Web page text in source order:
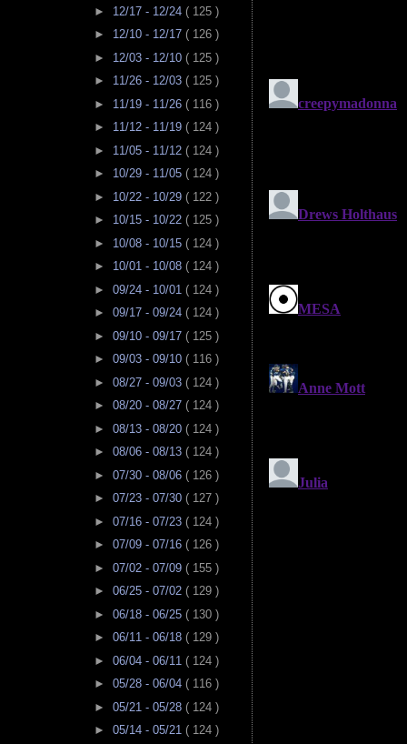
► 12/17 - 12/24 ( 125 )
► 12/10 - 12/17 ( 126 )
► 12/03 - 12/10 ( 125 )
► 11/26 - 12/03 ( 125 )
► 11/19 - 11/26 ( 116 )
► 11/12 - 11/19 ( 124 )
► 11/05 - 11/12 ( 124 )
► 10/29 - 11/05 ( 124 )
► 10/22 - 10/29 ( 122 )
► 10/15 - 10/22 ( 125 )
► 10/08 - 10/15 ( 124 )
► 10/01 - 10/08 ( 124 )
► 09/24 - 10/01 ( 124 )
► 09/17 - 09/24 ( 124 )
► 09/10 - 09/17 ( 125 )
► 09/03 - 09/10 ( 116 )
► 08/27 - 09/03 ( 124 )
► 08/20 - 08/27 ( 124 )
► 08/13 - 08/20 ( 124 )
► 08/06 - 08/13 ( 124 )
► 07/30 - 08/06 ( 126 )
► 07/23 - 07/30 ( 127 )
► 07/16 - 07/23 ( 124 )
► 07/09 - 07/16 ( 126 )
► 07/02 - 07/09 ( 155 )
► 06/25 - 07/02 ( 129 )
► 06/18 - 06/25 ( 130 )
► 06/11 - 06/18 ( 129 )
► 06/04 - 06/11 ( 124 )
► 05/28 - 06/04 ( 116 )
► 05/21 - 05/28 ( 124 )
► 05/14 - 05/21 ( 124 )